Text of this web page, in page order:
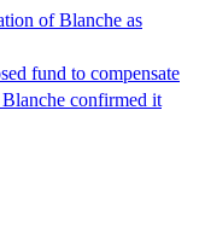
of Blanche as
fund to compensate
confirmed it